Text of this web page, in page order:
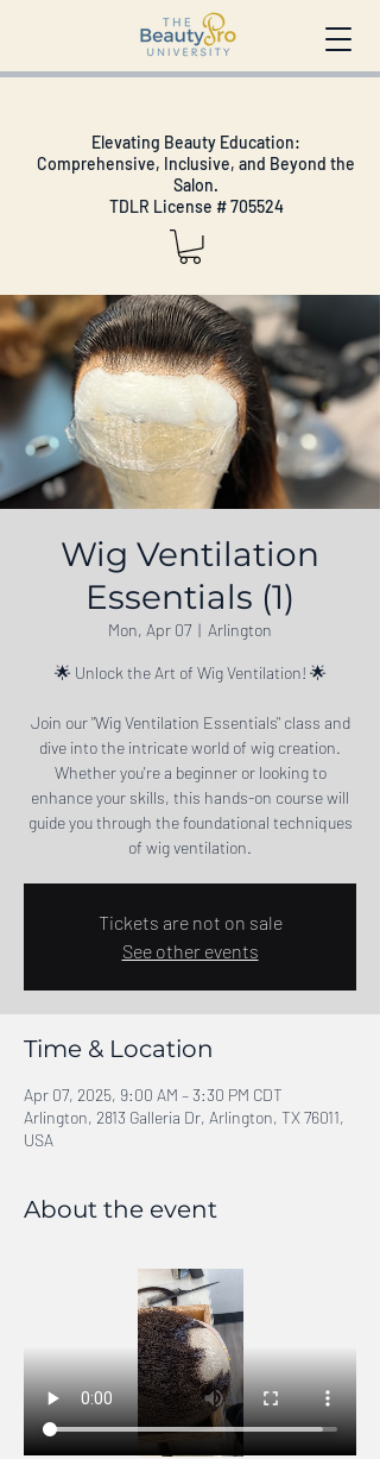
Elevating Beauty Education:
Comprehensive, Inclusive, and Beyond the
Salon.
TDLR License # 705524
Wig Ventilation
Essentials (1)
Mon, Apr 07
  |
Arlington
🌟 Unlock the Art of Wig Ventilation! 🌟
Join our "Wig Ventilation Essentials" class and
dive into the intricate world of wig creation.
Whether you're a beginner or looking to
enhance your skills, this hands-on course will
guide you through the foundational techniques
of wig ventilation.
Tickets are not on sale
See other events
Time & Location
Apr 07, 2025, 9:00 AM – 3:30 PM CDT
Arlington, 2813 Galleria Dr, Arlington, TX 76011,
USA
About the event